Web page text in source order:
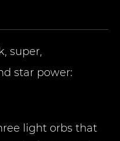
super,
star power:
light orbs that